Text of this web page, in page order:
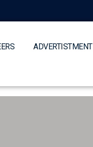
ADVERTISTMENT